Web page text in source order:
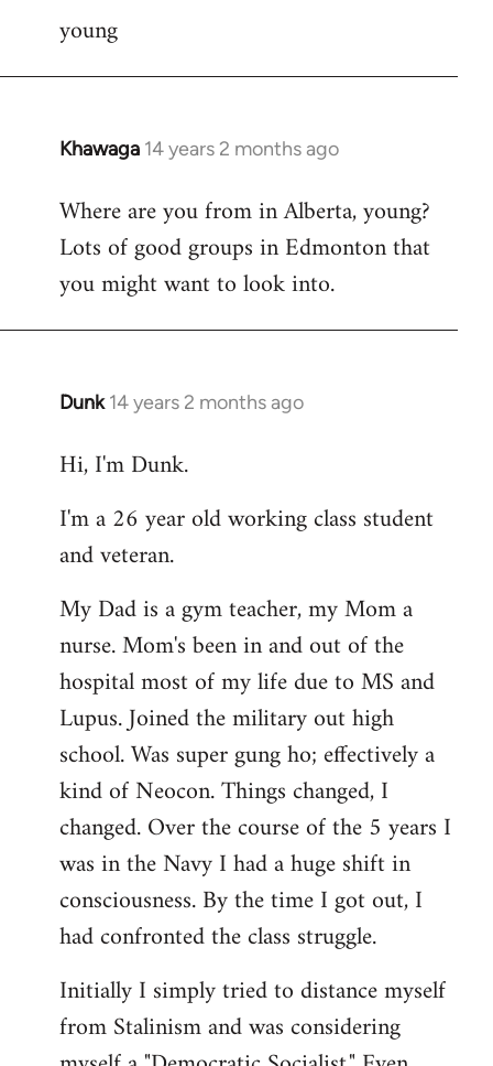
young
Khawaga 14 years 2 months ago
In
to
Welcome
libcom.org
Where are you from in Alberta, young?
Lots of good groups in Edmonton that
you might want to look into.
Dunk 14 years 2 months ago
In
to
by
libcom.org
Hi, I'm Dunk.
I'm a 26 year old working class student
and veteran.
My Dad is a gym teacher, my Mom a
nurse. Mom's been in and out of the
hospital most of my life due to MS and
Lupus. Joined the military out high
school. Was super gung ho; effectively a
kind of Neocon. Things changed, I
changed. Over the course of the 5 years I
was in the Navy I had a huge shift in
consciousness. By the time I got out, I
had confronted the class struggle.
Initially I simply tried to distance myself
from Stalinism and was considering